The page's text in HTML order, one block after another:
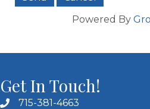
Powered By
Get In Touch!
715-381-4663